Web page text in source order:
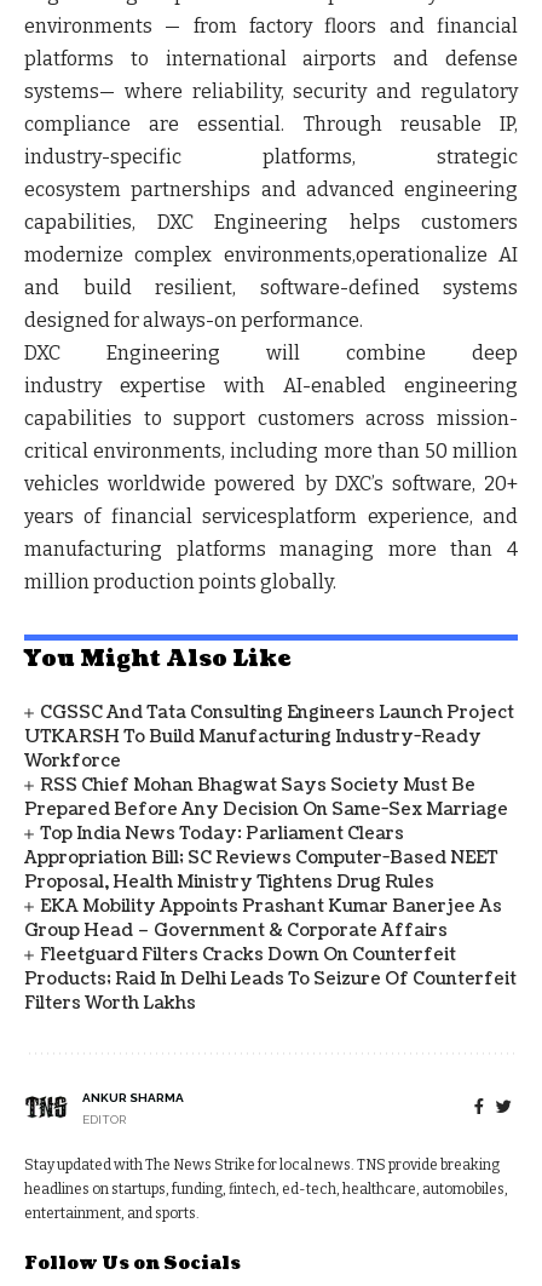
environments — from factory floors and financial
platforms to international airports and defense
systems— where reliability, security and regulatory
compliance are essential. Through reusable IP,
industry-specific platforms, strategic
ecosystem partnerships and advanced engineering
capabilities, DXC Engineering helps customers
modernize complex environments,operationalize AI
and build resilient, software-defined systems
designed for always-on performance.
DXC Engineering will combine deep
industry expertise with AI-enabled engineering
capabilities to support customers across mission-
critical environments, including more than 50 million
vehicles worldwide powered by DXC’s software, 20+
years of financial servicesplatform experience, and
manufacturing platforms managing more than 4
million production points globally.
You Might Also Like
CGSSC And Tata Consulting Engineers Launch Project
UTKARSH To Build Manufacturing Industry-Ready
Workforce
RSS Chief Mohan Bhagwat Says Society Must Be
Prepared Before Any Decision On Same-Sex Marriage
Top India News Today: Parliament Clears
Appropriation Bill; SC Reviews Computer-Based NEET
Proposal, Health Ministry Tightens Drug Rules
EKA Mobility Appoints Prashant Kumar Banerjee As
Group Head – Government & Corporate Affairs
Fleetguard Filters Cracks Down On Counterfeit
Products; Raid In Delhi Leads To Seizure Of Counterfeit
Filters Worth Lakhs
ANKUR SHARMA
EDITOR
Stay updated with The News Strike for local news. TNS provide breaking
headlines on startups, funding, fintech, ed-tech, healthcare, automobiles,
entertainment, and sports.
Follow Us on Socials